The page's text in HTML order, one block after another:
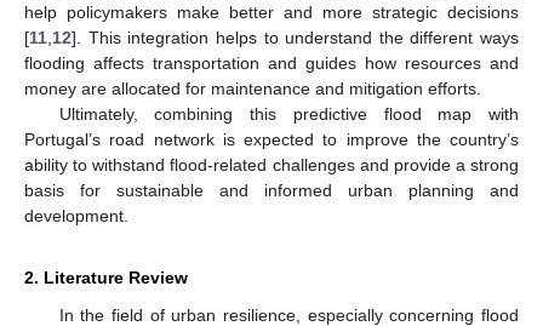
help policymakers make better and more strategic decisions
[11 12]. This integration helps to understand the different ways
flooding affects transportation and guides how resources and
money are allocated for maintenance and mitigation efforts.
Ultimately, combining this predictive flood map with
Portugal’s road network is expected to improve the country’s
ability to withstand flood-related challenges and provide a strong
basis for sustainable and informed urban planning and
development.
2. Literature Review
In the field of urban resilience, especially concerning flood